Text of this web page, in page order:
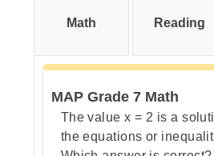
Step 2: Identify the
Step 3: Add the known
together
Math Reading
MAP Grade 7 Math
The value x = 2 is a
the equations or